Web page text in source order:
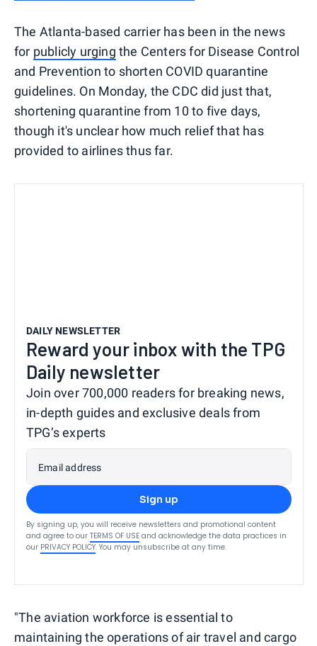
The Atlanta-based carrier has been in the news
for publicly urging the Centers for Disease Control
and Prevention to shorten COVID quarantine
guidelines. On Monday, the CDC did just that,
shortening quarantine from 10 to five days,
though it's unclear how much relief that has
provided to airlines thus far.
DAILY NEWSLETTER
Reward your inbox with the TPG
Daily newsletter
Join over 700,000 readers for breaking news,
in-depth guides and exclusive deals from
TPG’s experts
Email address
Sign up
By signing up, you will receive newsletters and promotional content
and agree to our TERMS OF USE and acknowledge the data practices in
our PRIVACY POLICY. You may unsubscribe at any time.
"The aviation workforce is essential to
maintaining the operations of air travel and cargo